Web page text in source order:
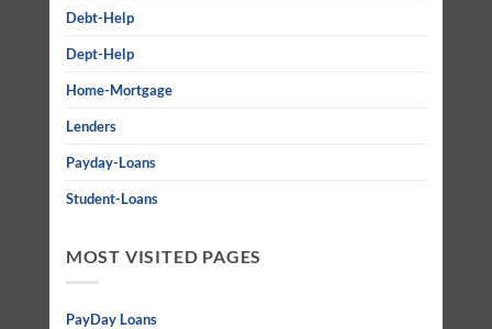
Debt-Help
Dept-Help
Home-Mortgage
Lenders
Payday-Loans
Student-Loans
MOST VISITED PAGES
PayDay Loans